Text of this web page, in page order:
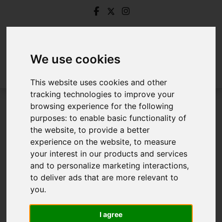
We use cookies
This website uses cookies and other
tracking technologies to improve your
browsing experience for the following
purposes:to enable basic functionality of
the website,to provide a better
experience on the website,to measure
your interest in our products and services
and to personalize marketing interactions,
to deliver ads that are more relevant to
you.
I agree
Login
Frontend Editor Mode
You are now logged in to the websites frontend.
Username